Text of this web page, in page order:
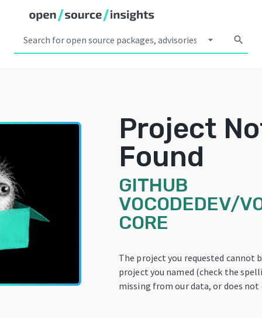
arrow_drop_down search
Project
Found
GITHUB
VOCODEDEV/
CORE
The project you requested cannot
project you named (check the
missing from our data, or does not